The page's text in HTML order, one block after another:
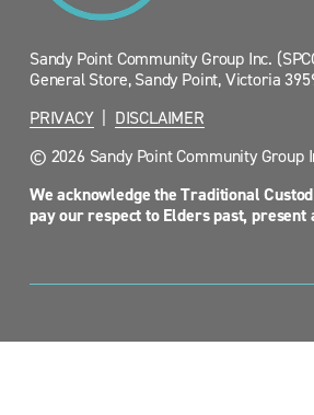
Sandy Point Community Group Inc.
General Store, Sandy Point, Victoria
PRIVACY
  |
DISCLAIMER
© 2026 Sandy Point Community Group
We acknowledge the Traditional
pay our respect to Elders past, present